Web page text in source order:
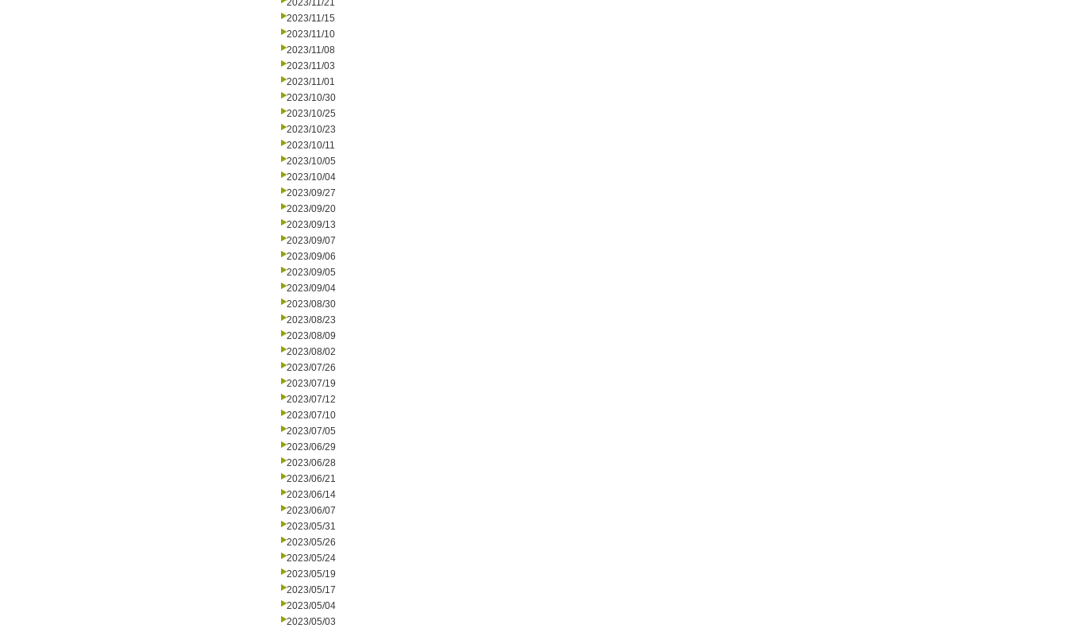
2023/11/21
2023/11/15
2023/11/10
2023/11/08
2023/11/03
2023/11/01
2023/10/30
2023/10/25
2023/10/23
2023/10/11
2023/10/05
2023/10/04
2023/09/27
2023/09/20
2023/09/13
2023/09/07
2023/09/06
2023/09/05
2023/09/04
2023/08/30
2023/08/23
2023/08/09
2023/08/02
2023/07/26
2023/07/19
2023/07/12
2023/07/10
2023/07/05
2023/06/29
2023/06/28
2023/06/21
2023/06/14
2023/06/07
2023/05/31
2023/05/26
2023/05/24
2023/05/19
2023/05/17
2023/05/04
2023/05/03